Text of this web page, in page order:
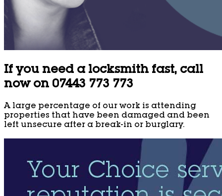
If you need a locksmith fast, call
now on 07443 773 773
A large percentage of our work is attending
properties that have been damaged and been
left unsecure after a break-in or burglary.